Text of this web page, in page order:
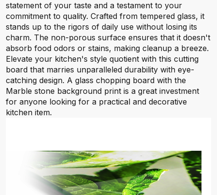
statement of your taste and a testament to your
commitment to quality. Crafted from tempered glass, it
stands up to the rigors of daily use without losing its
charm. The non-porous surface ensures that it doesn't
absorb food odors or stains, making cleanup a breeze.
Elevate your kitchen's style quotient with this cutting
board that marries unparalleled durability with eye-
catching design. A glass chopping board with the
Marble stone background print is a great investment
for anyone looking for a practical and decorative
kitchen item.